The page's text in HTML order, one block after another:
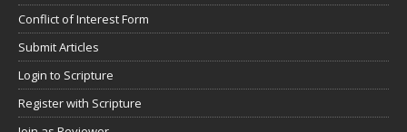
Conflict of Interest Form
Submit Articles
Login to Scripture
Register with Scripture